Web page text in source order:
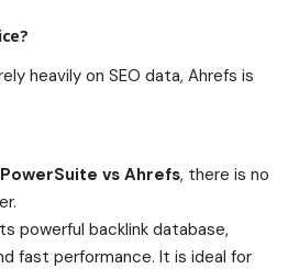
heavily on SEO data, Ahrefs is
PowerSuite vs Ahrefs, there is no
powerful backlink database,
fast performance. It is ideal for